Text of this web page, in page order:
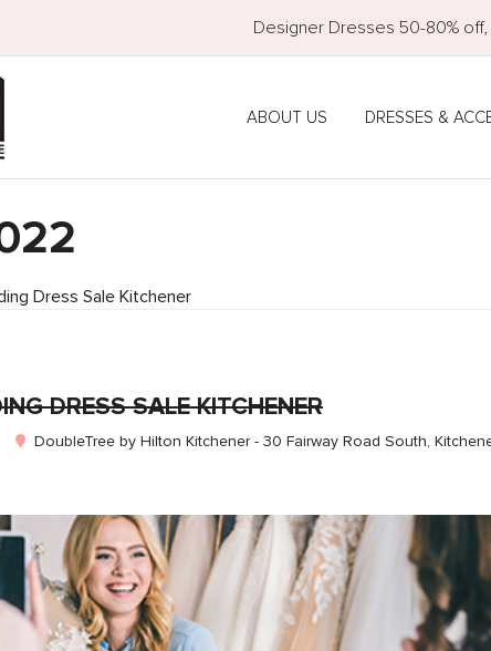
Designer Dresses 50-80%
ABOUT US DRESSES &
Dress Sale Kitchener
DRESS SALE KITCHENER
DoubleTree by Hilton Kitchener - 30 Fairway Road South,